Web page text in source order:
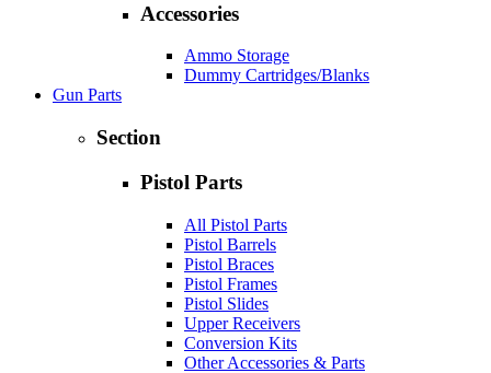
Accessories
Ammo Storage
Dummy Cartridges/Blanks
Gun Parts
Section
Pistol Parts
All Pistol Parts
Pistol Barrels
Pistol Braces
Pistol Frames
Pistol Slides
Upper Receivers
Conversion Kits
Other Accessories & Parts